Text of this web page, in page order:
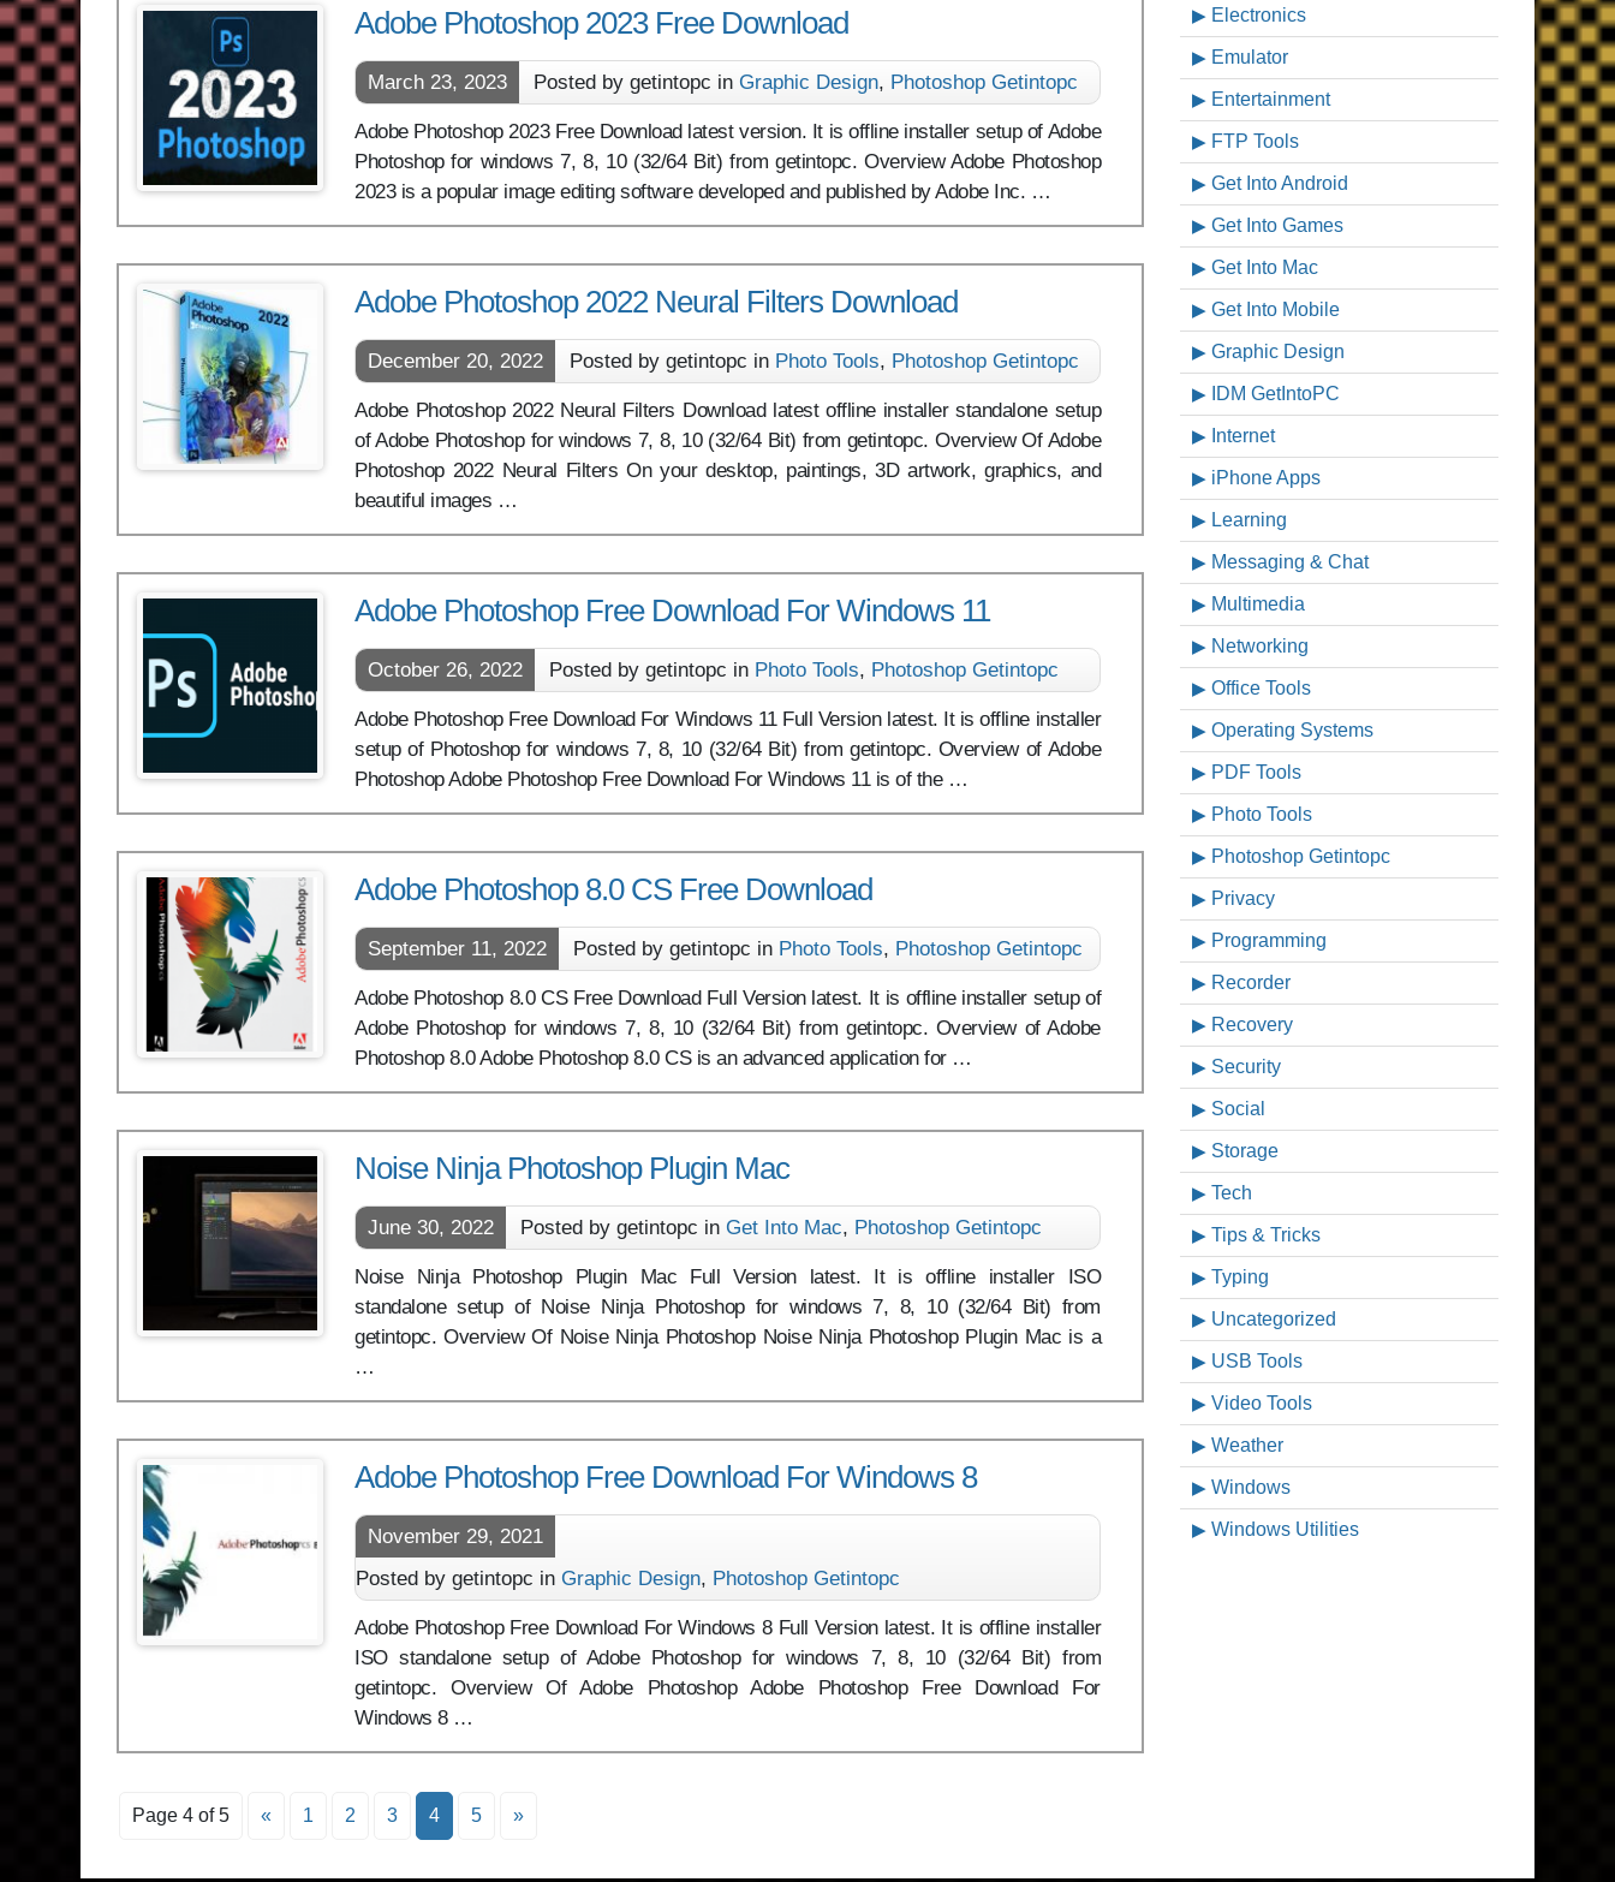
Adobe Photoshop 2023 Free Download
March 23, 2023 Posted by getintopc in Graphic Design, Photoshop Getintopc
Adobe Photoshop 2023 Free Download latest version. It is offline installer setup of Adobe
Photoshop for windows 7, 8, 10 (32/64 Bit) from getintopc. Overview Adobe Photoshop
2023 is a popular image editing software developed and published by Adobe Inc. …
Adobe Photoshop 2022 Neural Filters Download
December 20, 2022 Posted by getintopc in Photo Tools, Photoshop Getintopc
Adobe Photoshop 2022 Neural Filters Download latest offline installer standalone setup
of Adobe Photoshop for windows 7, 8, 10 (32/64 Bit) from getintopc. Overview Of Adobe
Photoshop 2022 Neural Filters On your desktop, paintings, 3D artwork, graphics, and
beautiful images …
Adobe Photoshop Free Download For Windows 11
October 26, 2022 Posted by getintopc in Photo Tools, Photoshop Getintopc
Adobe Photoshop Free Download For Windows 11 Full Version latest. It is offline installer
setup of Photoshop for windows 7, 8, 10 (32/64 Bit) from getintopc. Overview of Adobe
Photoshop Adobe Photoshop Free Download For Windows 11 is of the …
Adobe Photoshop 8.0 CS Free Download
September 11, 2022 Posted by getintopc in Photo Tools, Photoshop Getintopc
Adobe Photoshop 8.0 CS Free Download Full Version latest. It is offline installer setup of
Adobe Photoshop for windows 7, 8, 10 (32/64 Bit) from getintopc. Overview of Adobe
Photoshop 8.0 Adobe Photoshop 8.0 CS is an advanced application for …
Noise Ninja Photoshop Plugin Mac
June 30, 2022 Posted by getintopc in Get Into Mac, Photoshop Getintopc
Noise Ninja Photoshop Plugin Mac Full Version latest. It is offline installer ISO
standalone setup of Noise Ninja Photoshop for windows 7, 8, 10 (32/64 Bit) from
getintopc. Overview Of Noise Ninja Photoshop Noise Ninja Photoshop Plugin Mac is a
…
Adobe Photoshop Free Download For Windows 8
November 29, 2021
Posted by getintopc in Graphic Design, Photoshop Getintopc
Adobe Photoshop Free Download For Windows 8 Full Version latest. It is offline installer
ISO standalone setup of Adobe Photoshop for windows 7, 8, 10 (32/64 Bit) from
getintopc. Overview Of Adobe Photoshop Adobe Photoshop Free Download For
Windows 8 …
Page 4 of 5 « 1 2 3 4 5 »
Electronics
Emulator
Entertainment
FTP Tools
Get Into Android
Get Into Games
Get Into Mac
Get Into Mobile
Graphic Design
IDM GetIntoPC
Internet
iPhone Apps
Learning
Messaging & Chat
Multimedia
Networking
Office Tools
Operating Systems
PDF Tools
Photo Tools
Photoshop Getintopc
Privacy
Programming
Recorder
Recovery
Security
Social
Storage
Tech
Tips & Tricks
Typing
Uncategorized
USB Tools
Video Tools
Weather
Windows
Windows Utilities